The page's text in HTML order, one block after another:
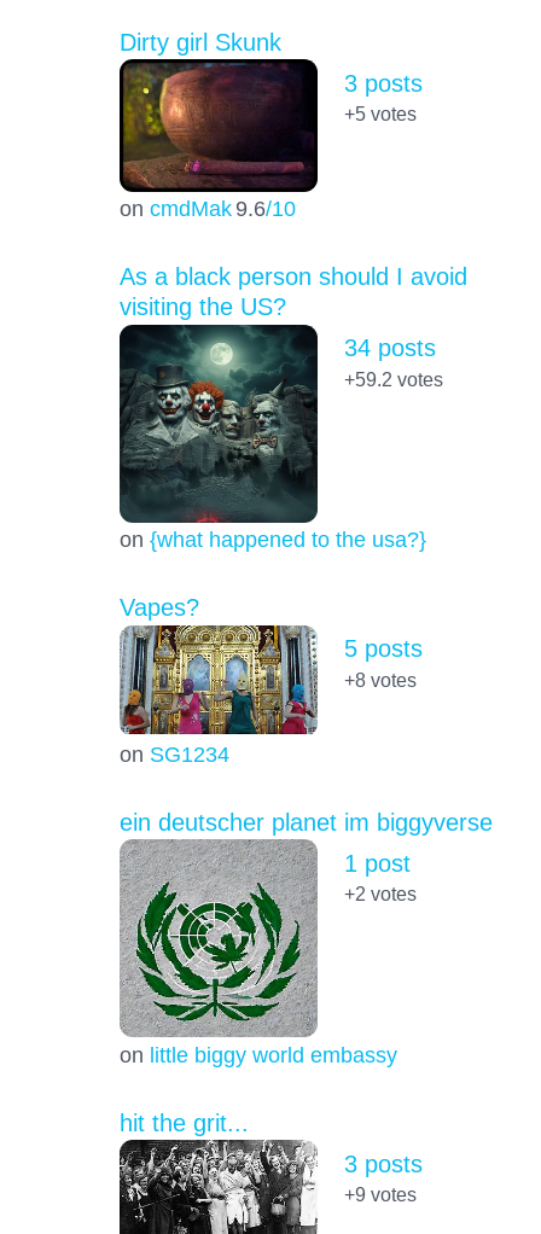
Dirty girl Skunk
on cmdMak 9.6/10
3 posts
+5votes
As a black person should I avoid
visiting the US?
on {what happened to the usa?}
34 posts
+59.2 votes
Vapes?
on SG1234
5 posts
+8votes
ein deutscher planet im biggyverse
on little biggy world embassy
1 post
+2 votes
hit the grit...
3 posts
+9 votes